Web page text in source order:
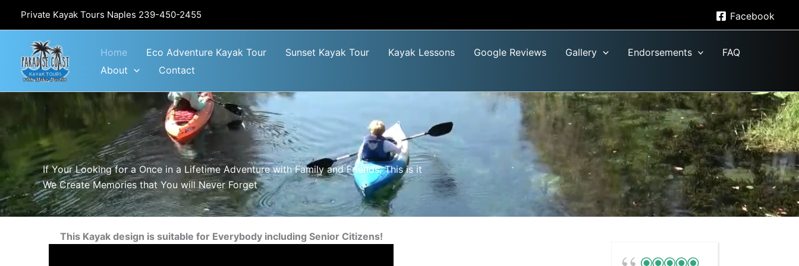
content
Private Kayak Tours Naples 239-450-2455 Facebook
Home Eco Adventure Kayak Tour Sunset Kayak Tour Kayak Lessons Google Reviews Gallery Endorsements
FAQ
About
Contact
If Your Looking for a Once in a Lifetime Adventure with Family and Friends, This is it
We Create Memories that You will Never Forget
This Kayak design is suitable for Everybody including Senior Citizens!